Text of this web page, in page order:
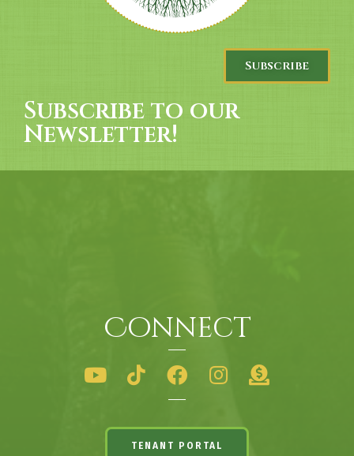
Subscribe
Subscribe to our
Newsletter!
Connect
TENANT PORTAL